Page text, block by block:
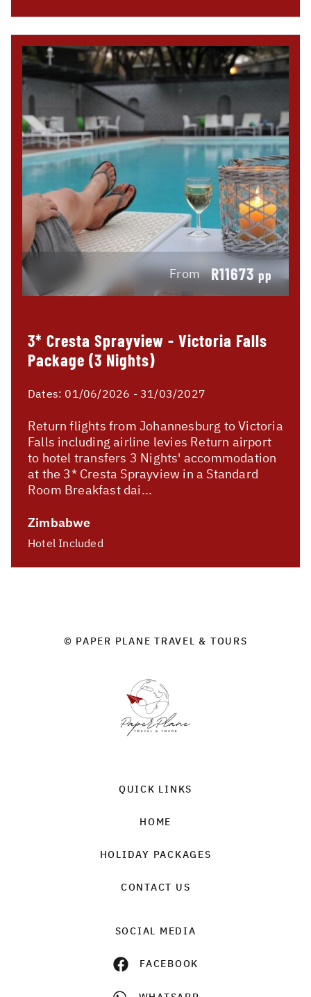
From R11673pp
3* Cresta Sprayview - Victoria Falls
Package (3 Nights)
Dates: 01/06/2026 - 31/03/2027
Return flights from Johannesburg to Victoria
Falls including airline levies Return airport
to hotel transfers 3 Nights' accommodation
at the 3* Cresta Sprayview in a Standard
Room Breakfast dai...
Zimbabwe
Hotel Included
© PAPER PLANE TRAVEL & TOURS
QUICK LINKS
HOME
HOLIDAY PACKAGES
CONTACT US
SOCIAL MEDIA
FACEBOOK